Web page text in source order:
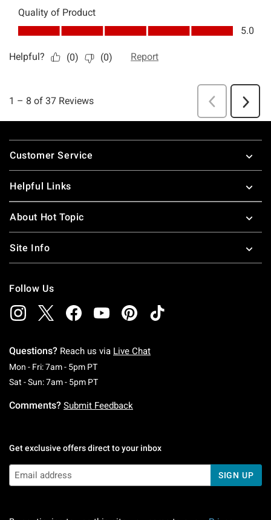
Footer
Customer Service
Helpful Links
About Hot Topic
Site Info
Follow Us
Questions? Reach us via Live Chat
Mon - Fri: 7am - 5pm PTMonday To Friday: 7 AM To 5 PM Pacific Time
Sat - Sun: 7am - 5pm PTSaturday To Sunday: 7 AM To 5 PM Pacific
Comments? Submit Feedback
Get exclusive offers direct to your inbox
SIGN UP